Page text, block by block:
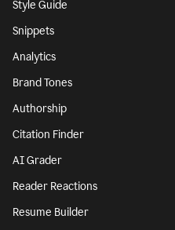
Style Guide
Snippets
Analytics
Brand Tones
Authorship
Citation Finder
AI Grader
Reader Reactions
Resume Builder